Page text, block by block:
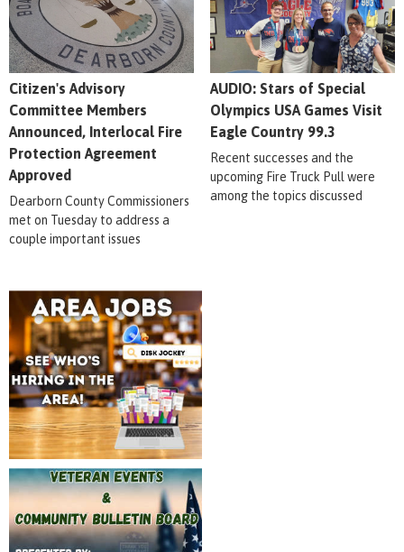
Citizen's Advisory
Committee Members
Announced, Interlocal Fire
Protection Agreement
Approved
Dearborn County Commissioners
met on Tuesday to address a
couple important issues
AUDIO: Stars of Special
Olympics USA Games Visit
Eagle Country 99.3
Recent successes and the
upcoming Fire Truck Pull were
among the topics discussed